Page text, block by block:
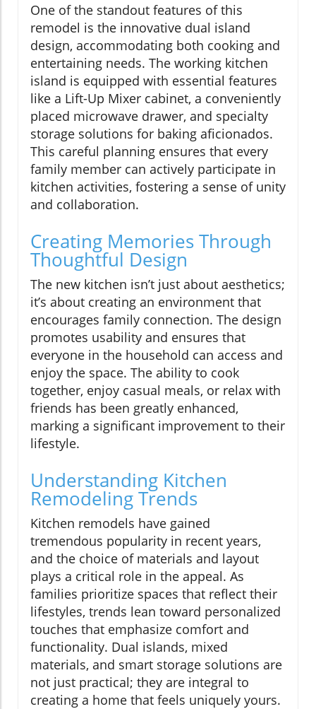
One of the standout features of this
remodel is the innovative dual island
design, accommodating both cooking and
entertaining needs. The working kitchen
island is equipped with essential features
like a Lift-Up Mixer cabinet, a conveniently
placed microwave drawer, and specialty
storage solutions for baking aficionados.
This careful planning ensures that every
family member can actively participate in
kitchen activities, fostering a sense of unity
and collaboration.
Creating Memories Through
Thoughtful Design
The new kitchen isn’t just about aesthetics;
it’s about creating an environment that
encourages family connection. The design
promotes usability and ensures that
everyone in the household can access and
enjoy the space. The ability to cook
together, enjoy casual meals, or relax with
friends has been greatly enhanced,
marking a significant improvement to their
lifestyle.
Understanding Kitchen
Remodeling Trends
Kitchen remodels have gained
tremendous popularity in recent years,
and the choice of materials and layout
plays a critical role in the appeal. As
families prioritize spaces that reflect their
lifestyles, trends lean toward personalized
touches that emphasize comfort and
functionality. Dual islands, mixed
materials, and smart storage solutions are
not just practical; they are integral to
creating a home that feels uniquely yours.